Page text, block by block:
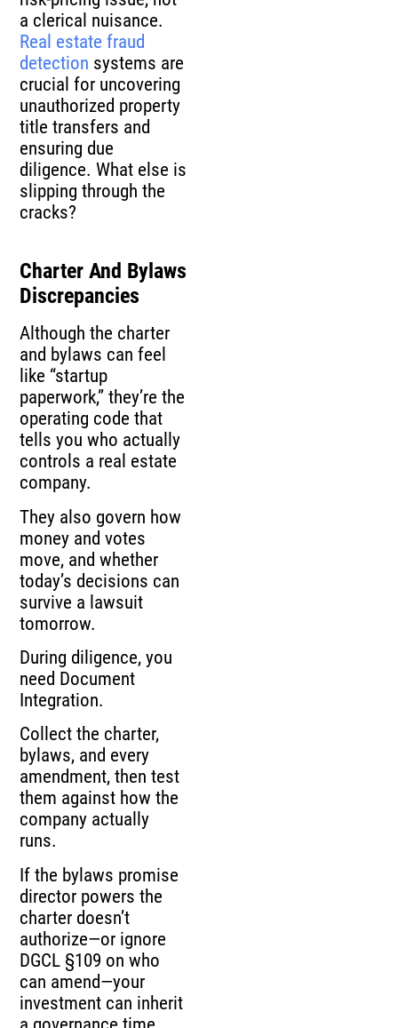
a clerical nuisance.
Real estate fraud
detection systems are
crucial for uncovering
unauthorized property
title transfers and
ensuring due
diligence. What else is
slipping through the
cracks?
Charter And Bylaws
Discrepancies
Although the charter
and bylaws can feel
like “startup
paperwork,” they’re the
operating code that
tells you who actually
controls a real estate
company.
They also govern how
money and votes
move, and whether
today’s decisions can
survive a lawsuit
tomorrow.
During diligence, you
need Document
Integration.
Collect the charter,
bylaws, and every
amendment, then test
them against how the
company actually
runs.
If the bylaws promise
director powers the
charter doesn’t
authorize—or ignore
DGCL §109 on who
can amend—your
investment can inherit